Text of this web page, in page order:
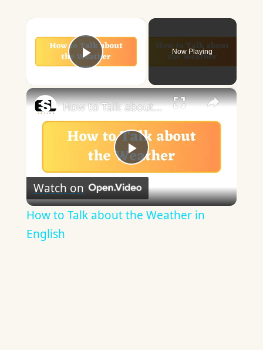
Play Video
Now Playing
×
Play
Video
How to Talk about the Weather in English
Watch on
How to Talk about the Weather in
English